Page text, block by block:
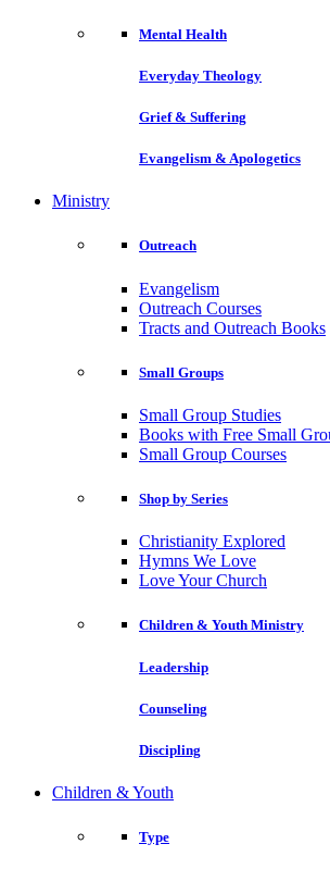
Mental Health
Everyday Theology
Grief & Suffering
Evangelism & Apologetics
Ministry
Outreach
Evangelism
Outreach Courses
Tracts and Outreach Books
Small Groups
Small Group Studies
Books with Free Small
Small Group Courses
Shop by Series
Christianity Explored
Hymns We Love
Love Your Church
Children & Youth Ministry
Leadership
Counseling
Discipling
Children & Youth
Type